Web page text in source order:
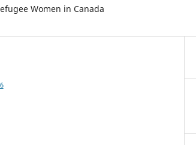
Women in Canada